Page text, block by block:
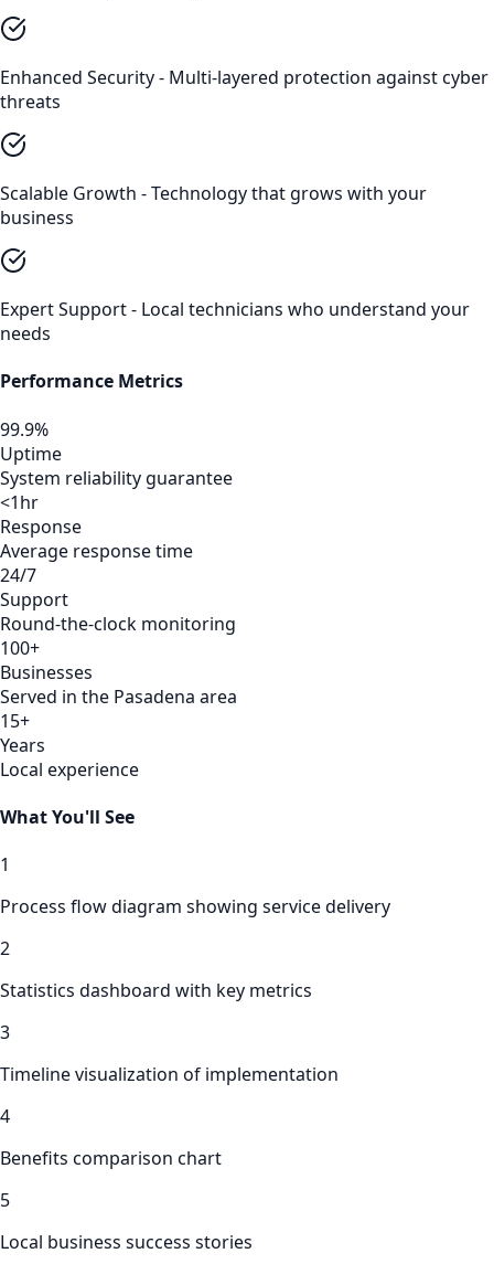
Enhanced Security - Multi-layered protection against cyber
threats
Scalable Growth - Technology that grows with your
business
Expert Support - Local technicians who understand your
needs
Performance Metrics
99.9%
Uptime
System reliability guarantee
<1hr
Response
Average response time
24/7
Support
Round-the-clock monitoring
100+
Businesses
Served in the Pasadena area
15+
Years
Local experience
What You'll See
1
Process flow diagram showing service delivery
2
Statistics dashboard with key metrics
3
Timeline visualization of implementation
4
Benefits comparison chart
5
Local business success stories